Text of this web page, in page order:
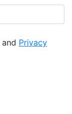
and Privacy